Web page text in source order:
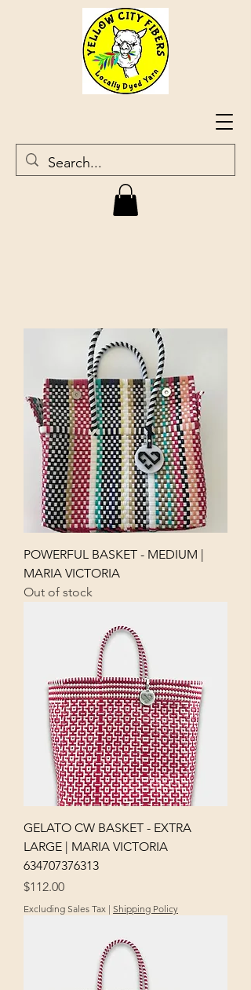
POWERFUL BASKET - MEDIUM |
MARIA VICTORIA
Out of stock
GELATO CW BASKET - EXTRA
LARGE | MARIA VICTORIA
634707376313
Price
$112.00
Excluding Sales Tax | Shipping Policy